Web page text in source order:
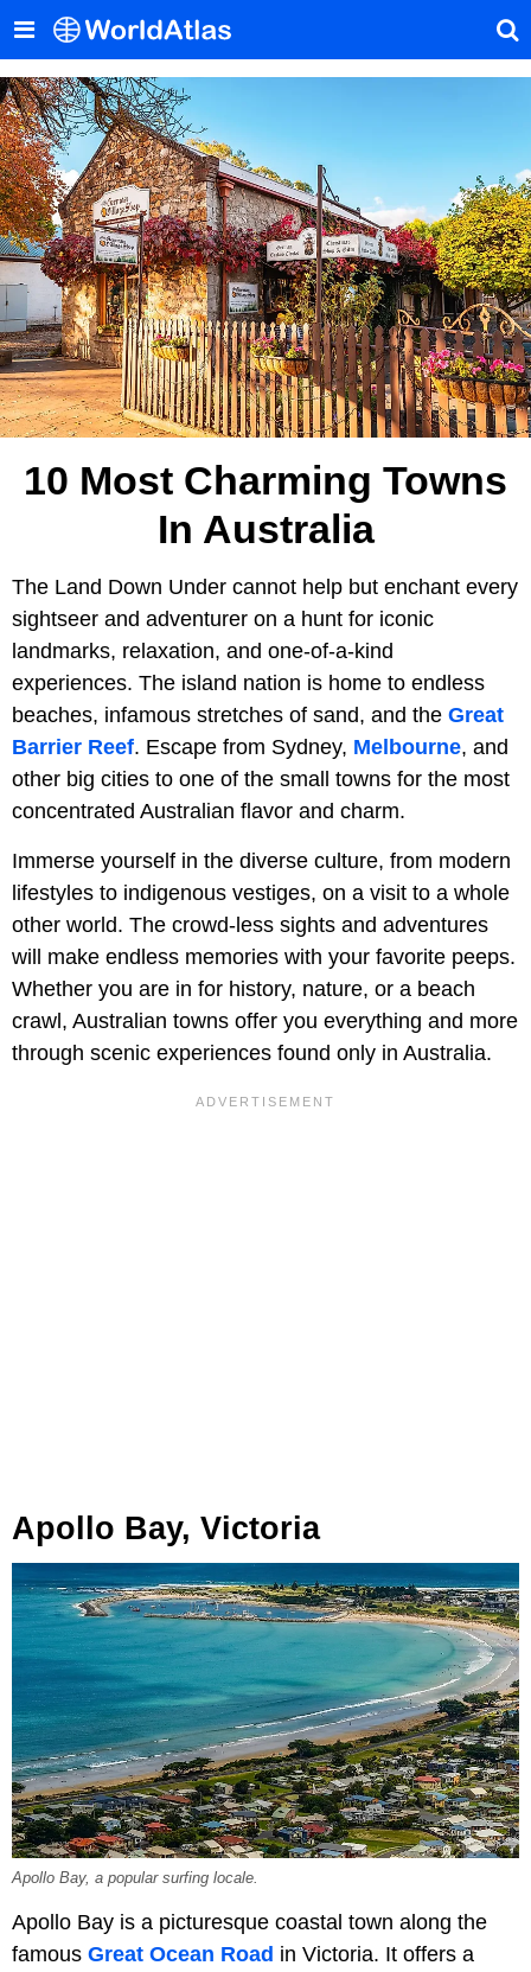
10 Most Charming Towns
In Australia
The Land Down Under cannot help but enchant every
sightseer and adventurer on a hunt for iconic
landmarks, relaxation, and one-of-a-kind
experiences. The island nation is home to endless
beaches, infamous stretches of sand, and the Great
Barrier Reef. Escape from Sydney, Melbourne, and
other big cities to one of the small towns for the most
concentrated Australian flavor and charm.
Immerse yourself in the diverse culture, from modern
lifestyles to indigenous vestiges, on a visit to a whole
other world. The crowd-less sights and adventures
will make endless memories with your favorite peeps.
Whether you are in for history, nature, or a beach
crawl, Australian towns offer you everything and more
through scenic experiences found only in Australia.
Apollo Bay, Victoria
Apollo Bay, a popular surfing locale.
Apollo Bay is a picturesque coastal town along the
famous Great Ocean Road in Victoria. It offers a